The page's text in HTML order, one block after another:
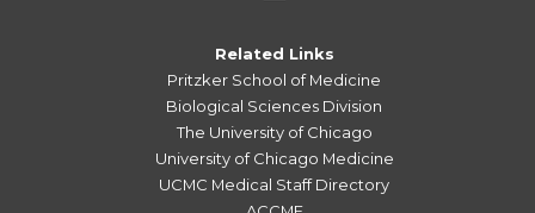
Related Links
Pritzker School of Medicine
Biological Sciences Division
The University of Chicago
University of Chicago Medicine
UCMC Medical Staff Directory